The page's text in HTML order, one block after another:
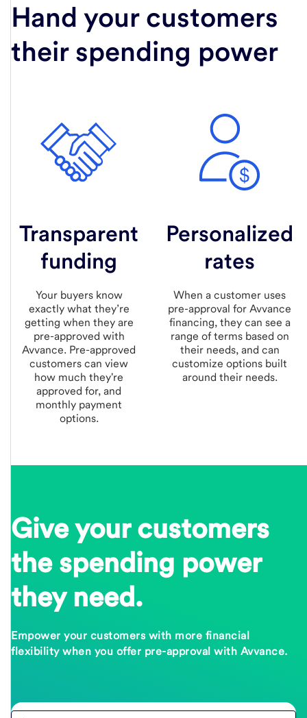
Hand your customers
their spending power
Transparent
funding
Your buyers know
exactly what they’re
getting when they are
pre-approved with
Avvance. Pre-approved
customers can view
how much they're
approved for, and
monthly payment
options.
Personalized
rates
When a customer uses
pre-approval for Avvance
financing, they can see a
range of terms based on
their needs, and can
customize options built
around their needs.
Give your customers
the spending power
they need.
Empower your customers with more financial
flexibility when you offer pre-approval with Avvance.